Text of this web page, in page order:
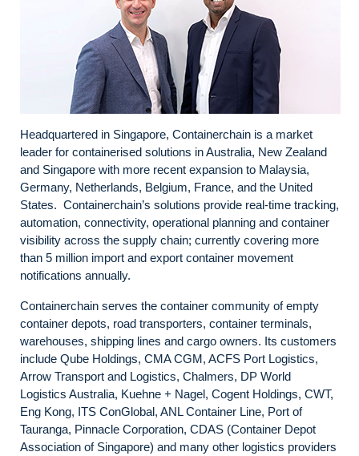
Headquartered in Singapore, Containerchain is a market
leader for containerised solutions in Australia, New Zealand
and Singapore with more recent expansion to Malaysia,
Germany, Netherlands, Belgium, France, and the United
States. Containerchain’s solutions provide real-time tracking,
automation, connectivity, operational planning and container
visibility across the supply chain; currently covering more
than 5 million import and export container movement
notifications annually.
Containerchain serves the container community of empty
container depots, road transporters, container terminals,
warehouses, shipping lines and cargo owners. Its customers
include Qube Holdings, CMA CGM, ACFS Port Logistics,
Arrow Transport and Logistics, Chalmers, DP World
Logistics Australia, Kuehne + Nagel, Cogent Holdings, CWT,
Eng Kong, ITS ConGlobal, ANL Container Line, Port of
Tauranga, Pinnacle Corporation, CDAS (Container Depot
Association of Singapore) and many other logistics providers